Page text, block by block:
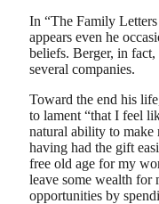
In “The Family
appears even he
beliefs. Berger, in
several companies.
Toward the end his
to lament “that I feel
natural ability to make
having had the gift
free old age for my
leave some wealth
opportunities by